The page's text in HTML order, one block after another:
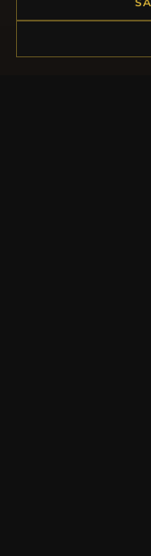
Returns & Exchanges
Shipping